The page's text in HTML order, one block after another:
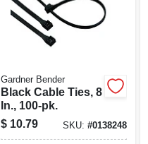
Gardner Bender
Black Cable Ties, 8
In., 100-pk.
$ 10.79 SKU:#0138248